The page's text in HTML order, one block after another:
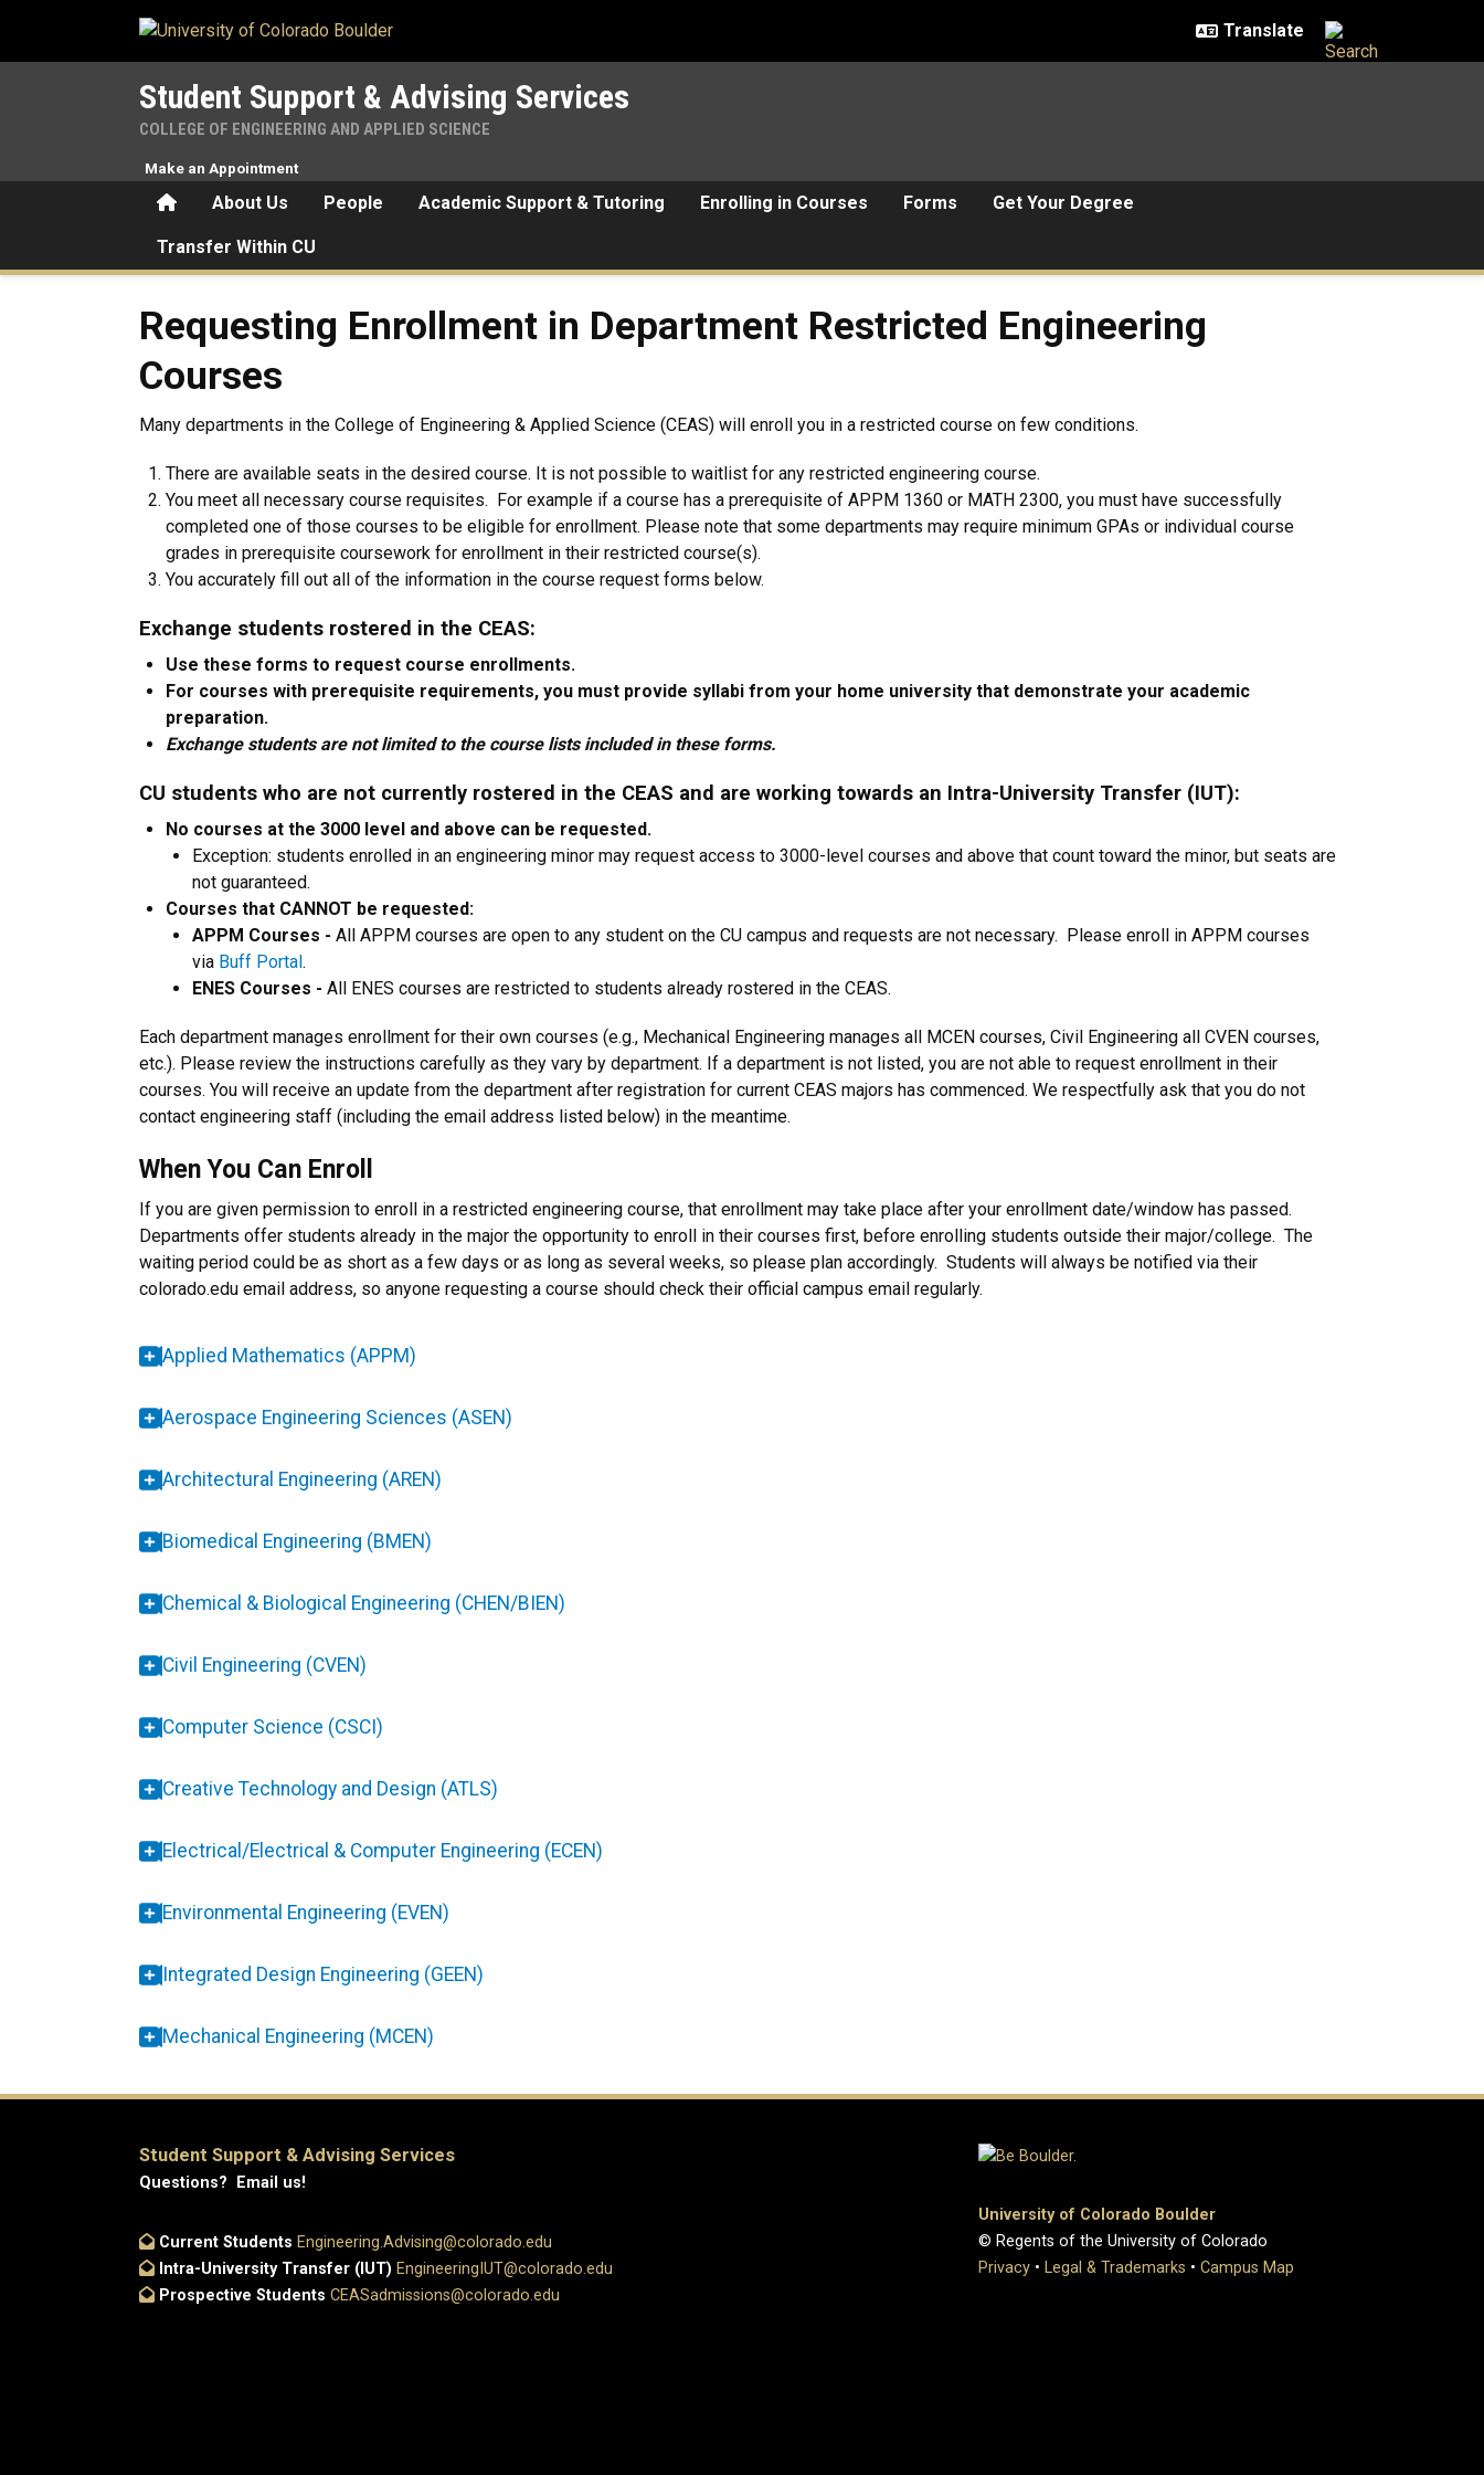
Student Support & Advising Services
COLLEGE OF ENGINEERING AND APPLIED SCIENCE
HomeAbout Us People Academic Support & Tutoring Enrolling in Courses Forms Get Your Degree
Transfer Within CU
Make an Appointment
Requesting Enrollment in Department Restricted Engineering Courses
Requesting Enrollment in Department Restricted Engineering
Courses
Many departments in the College of Engineering & Applied Science (CEAS) will enroll you in a restricted course on few conditions.
There are available seats in the desired course. It is not possible to waitlist for any restricted engineering course.
You meet all necessary course requisites. For example if a course has a prerequisite of APPM 1360 or MATH 2300, you must have successfully
completed one of those courses to be eligible for enrollment. Please note that some departments may require minimum GPAs or individual course
grades in prerequisite coursework for enrollment in their restricted course(s).
You accurately fill out all of the information in the course request forms below.
Exchange students rostered in the CEAS:
Use these forms to request course enrollments.
For courses with prerequisite requirements, you must provide syllabi from your home university that demonstrate your academic
preparation.
Exchange students are not limited to the course lists included in these forms.
CU students who are not currently rostered in the CEAS and are working towards an Intra-University Transfer (IUT):
No courses at the 3000 level and above can be requested.
Exception: students enrolled in an engineering minor may request access to 3000-level courses and above that count toward the minor, but seats are
not guaranteed.
Courses that CANNOT be requested:
APPM Courses - All APPM courses are open to any student on the CU campus and requests are not necessary. Please enroll in APPM courses
via Buff Portal.
ENES Courses - All ENES courses are restricted to students already rostered in the CEAS.
Each department manages enrollment for their own courses (e.g., Mechanical Engineering manages all MCEN courses, Civil Engineering all CVEN courses,
etc.). Please review the instructions carefully as they vary by department. If a department is not listed, you are not able to request enrollment in their
courses. You will receive an update from the department after registration for current CEAS majors has commenced. We respectfully ask that you do not
contact engineering staff (including the email address listed below) in the meantime.
When You Can Enroll
If you are given permission to enroll in a restricted engineering course, that enrollment may take place after your enrollment date/window has passed.
Departments offer students already in the major the opportunity to enroll in their courses first, before enrolling students outside their major/college. The
waiting period could be as short as a few days or as long as several weeks, so please plan accordingly. Students will always be notified via their
colorado.edu email address, so anyone requesting a course should check their official campus email regularly.
Applied Mathematics (APPM)
Aerospace Engineering Sciences (ASEN)
Architectural Engineering (AREN)
Biomedical Engineering (BMEN)
Chemical & Biological Engineering (CHEN/BIEN)
Civil Engineering (CVEN)
Computer Science (CSCI)
Creative Technology and Design (ATLS)
Electrical/Electrical & Computer Engineering (ECEN)
Environmental Engineering (EVEN)
Integrated Design Engineering (GEEN)
Mechanical Engineering (MCEN)
Student Support & Advising Services
Questions? Email us!
Current Students Engineering.Advising@colorado.edu
Intra-University Transfer (IUT) EngineeringIUT@colorado.edu
Prospective Students CEASadmissions@colorado.edu
University of Colorado Boulder
© Regents of the University of Colorado
Privacy • Legal & Trademarks • Campus Map